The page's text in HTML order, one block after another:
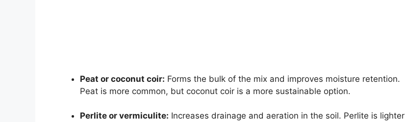
Peat or coconut coir: Forms the bulk of the mix and improves moisture retention.
Peat is more common, but coconut coir is a more sustainable option.
Perlite or vermiculite: Increases drainage and aeration in the soil. Perlite is lighter